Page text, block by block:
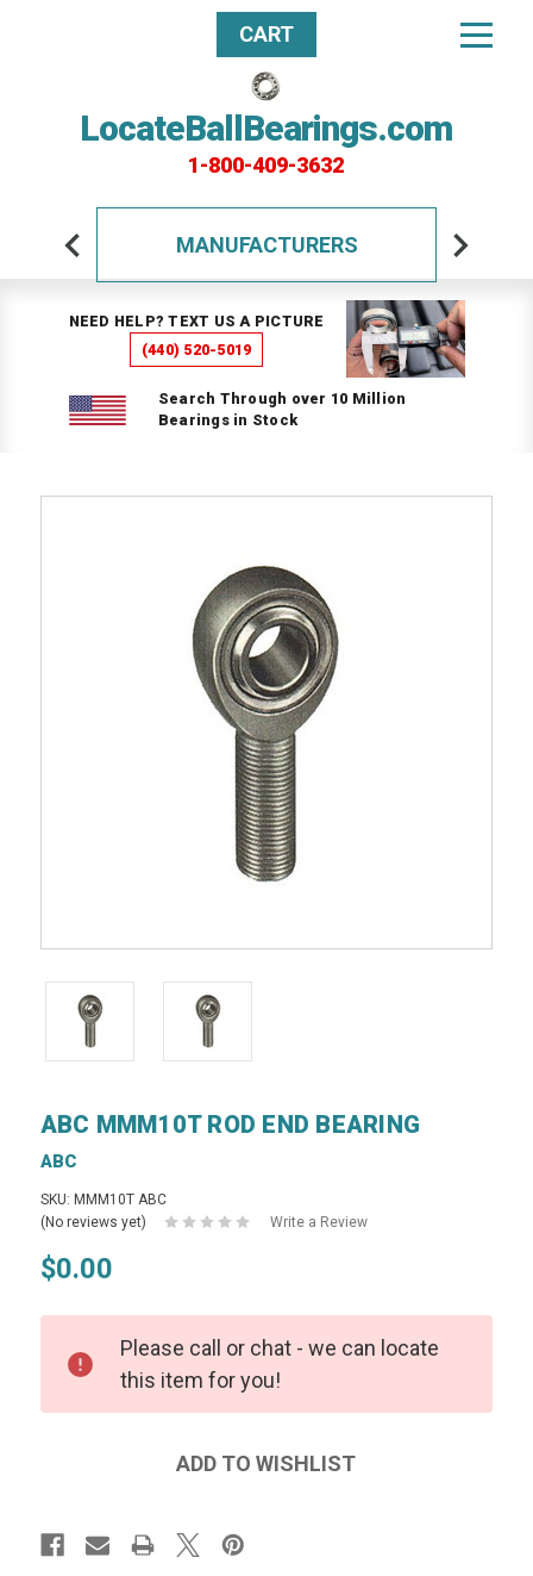
LocateBallBearings.com
1-800-409-3632
CART
MANUFACTURERS
NEED HELP? TEXT US A PICTURE
(440) 520-5019
Search Through over 10 Million
Bearings in Stock
ABC MMM10T ROD END BEARING
ABC
SKU: MMM10T ABC
(No reviews yet)
Write a Review
$0.00
Please call or chat - we can locate
this item for you!